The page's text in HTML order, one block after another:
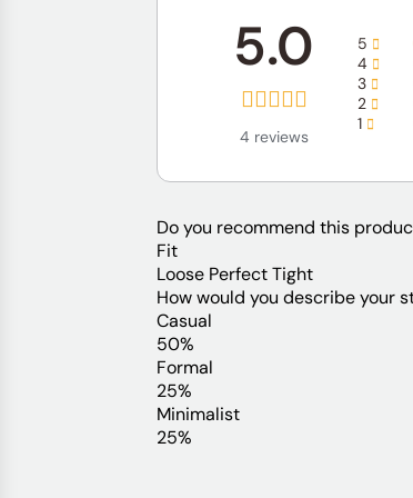
5.0
4 reviews
5
4
3
2
1
Do you recommend this
Fit
Loose Perfect Tight
How would you describe your
Casual
50%
Formal
25%
Minimalist
25%